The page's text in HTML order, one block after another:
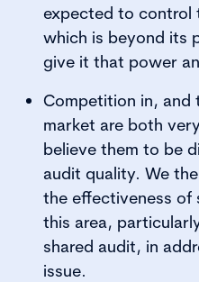
expected to control
which is beyond its
give it that power
Competition in, and
market are both
believe them to be
audit quality. We
the effectiveness of
this area,
shared audit, in
issue.